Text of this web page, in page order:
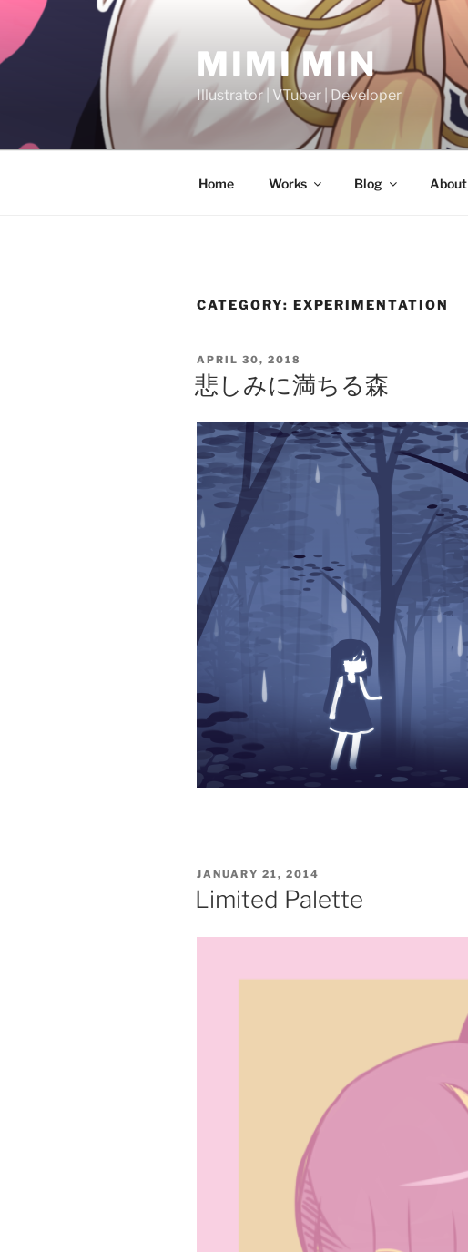
content
MIMI MIN
Illustrator | VTuber | Developer
Home Works Blog About
CATEGORY: EXPERIMENTATION
POSTED
ON
APRIL 30, 2018
悲しみに満ちる森
POSTED
ON
JANUARY 21, 2014
Limited Palette